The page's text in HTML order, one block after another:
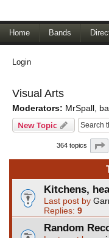
Home Bands
Login
Visual Arts
Moderators: MrSpall
New Topic
364 topics
Kitchens,
Last post by
Replies: 9
Random